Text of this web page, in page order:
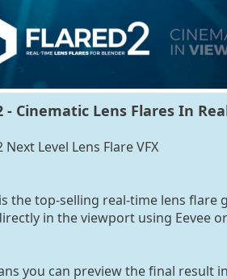
- Cinematic Lens Flares In
Next Level Lens Flare VFX
the top-selling real-time lens
in the viewport using Eevee
you can preview the final result